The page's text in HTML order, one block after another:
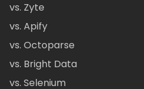
vs. Zyte
vs. Apify
vs. Octoparse
vs. Bright Data
vs. Selenium